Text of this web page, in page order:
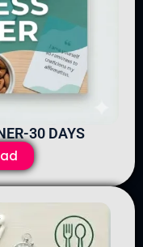
30 DAYS